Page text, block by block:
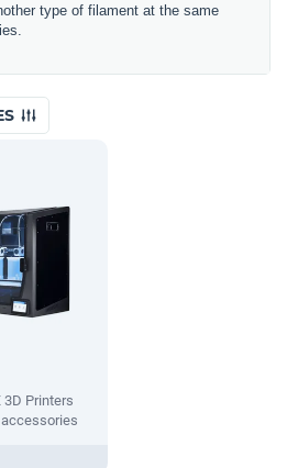
type of filament at the same
3D Printers